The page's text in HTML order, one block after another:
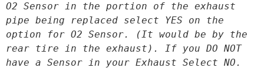
O2 Sensor in the portion of the exhaust
pipe being replaced select YES on the
option for O2 Sensor. (It would be by the
rear tire in the exhaust). If you DO NOT
have a Sensor in your Exhaust Select NO.